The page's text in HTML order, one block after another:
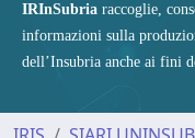
IRInSubria raccoglie,
informazioni sulla
dell’Insubria anche ai fini